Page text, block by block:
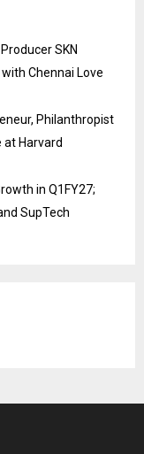
SKN
Chennai Love
Philanthropist
at Harvard
in Q1FY27;
SupTech